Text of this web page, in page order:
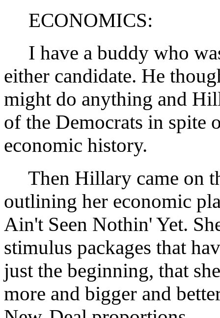
ECONOMICS:
I have a buddy who
either candidate. He
might do anything and
of the Democrats in spite
economic history.
Then Hillary came on
outlining her economic
Ain't Seen Nothin' Yet.
stimulus packages that
just the beginning, that
more and bigger and